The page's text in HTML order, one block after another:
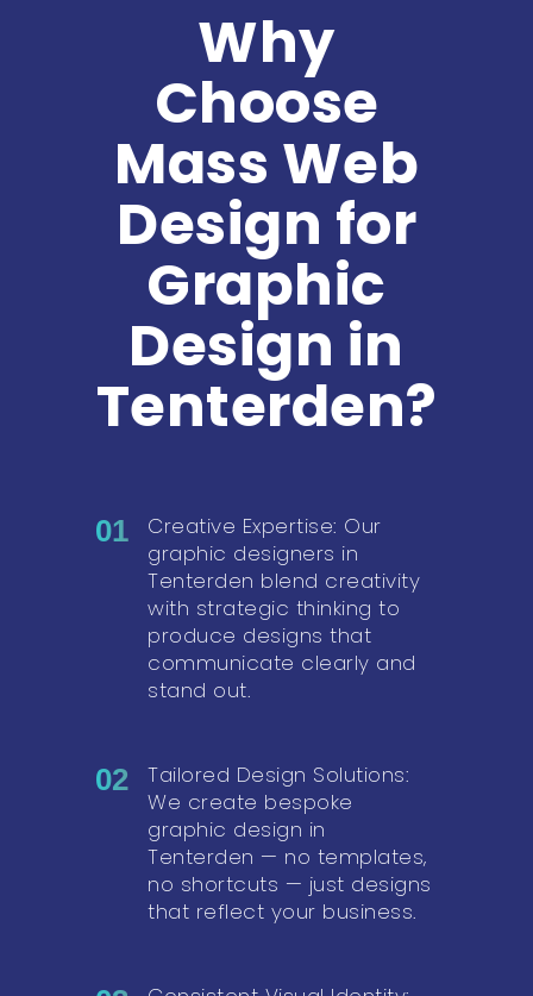
Why
Choose
Mass Web
Design for
Graphic
Design in
Tenterden?
01
Creative Expertise: Our
graphic designers in
Tenterden blend creativity
with strategic thinking to
produce designs that
communicate clearly and
stand out.
02
Tailored Design Solutions:
We create bespoke
graphic design in
Tenterden — no templates,
no shortcuts — just designs
that reflect your business.